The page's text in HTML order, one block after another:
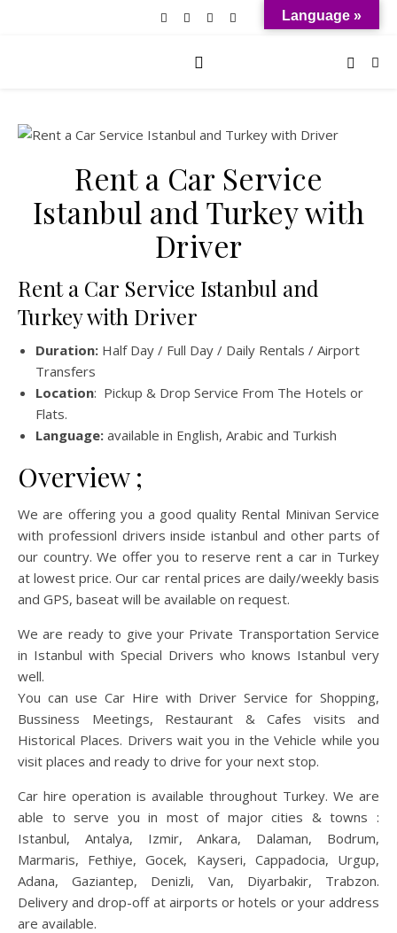
Rent a Car Service
Istanbul and Turkey with
Driver
Rent a Car Service Istanbul and
Turkey with Driver
Duration: Half Day / Full Day / Daily Rentals / Airport
Transfers
Location: Pickup & Drop Service From The Hotels or
Flats.
Language: available in English, Arabic and Turkish
Overview ;
We are offering you a good quality Rental Minivan Service
with professionl drivers inside istanbul and other parts of
our country. We offer you to reserve rent a car in Turkey
at lowest price. Our car rental prices are daily/weekly basis
and GPS, baseat will be available on request.
We are ready to give your Private Transportation Service
in Istanbul with Special Drivers who knows Istanbul very
well.
You can use Car Hire with Driver Service for Shopping,
Bussiness Meetings, Restaurant & Cafes visits and
Historical Places. Drivers wait you in the Vehicle while you
visit places and ready to drive for your next stop.
Car hire operation is available throughout Turkey. We are
able to serve you in most of major cities & towns :
Istanbul, Antalya, Izmir, Ankara, Dalaman, Bodrum,
Marmaris, Fethiye, Gocek, Kayseri, Cappadocia, Urgup,
Adana, Gaziantep, Denizli, Van, Diyarbakir, Trabzon.
Delivery and drop-off at airports or hotels or your address
are available.
Language »